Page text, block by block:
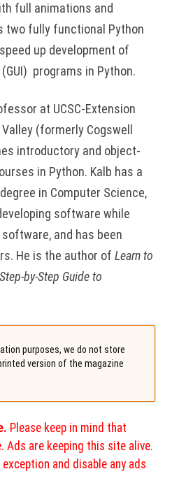
full animations and
two fully functional Python
up development of
programs in Python.
at UCSC-Extension
(formerly Cogswell
introductory and object-
in Python. Kalb has a
in Computer Science,
software while
and has been
He is the author of Learn to
by-Step Guide to
purposes, we do not store
version of the magazine
Please keep in mind that
Ads are keeping this site alive.
exception and disable any ads